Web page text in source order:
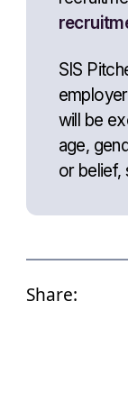
SIS
will be
age,
or belief,
Share: